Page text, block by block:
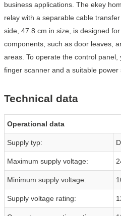
business applications. The ekey
relay with a separable cable
side, 47.8 cm in size, is designed
components, such as door leaves,
areas. To operate the control
finger scanner and a suitable power
Technical data
Operational data
Supply typ:
Maximum supply voltage:
Minimum supply voltage:
Supply voltage rating: